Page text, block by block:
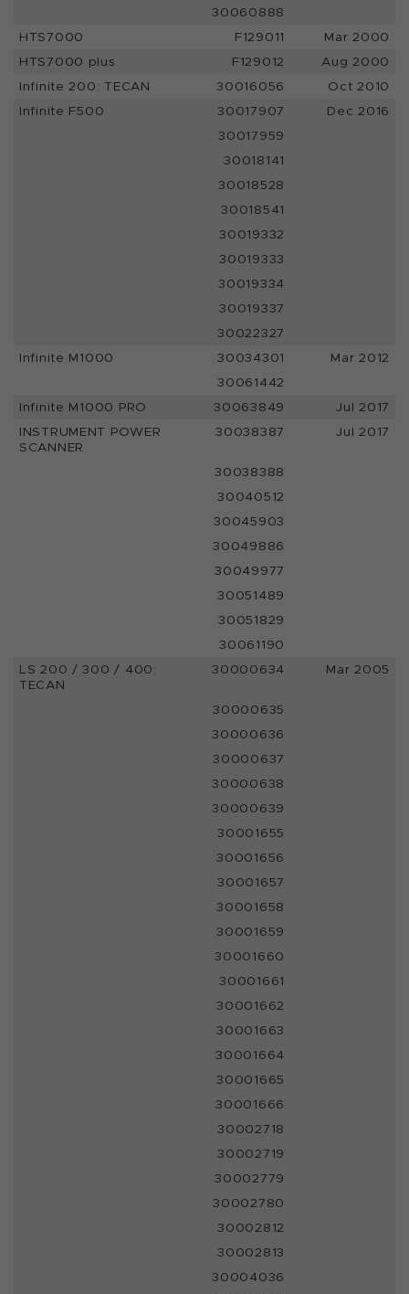
30060888
HTS7000
F129011
Mar 2000
HTS7000 plus
F129012
Aug 2000
Infinite 200: TECAN
30016056
Oct 2010
Infinite F500
30017907
Dec 2016
30017959
30018141
30018528
30018541
30019332
30019333
30019334
30019337
30022327
Infinite M1000
30034301
Mar 2012
30061442
Infinite M1000 PRO
30063849
Jul 2017
INSTRUMENT POWER
SCANNER
30038387 Jul 2017
30038388
30040512
30045903
30049886
30049977
30051489
30051829
30061190
LS 200 / 300 / 400:
TECAN
30000634 Mar 2005
30000635
30000636
30000637
30000638
30000639
30001655
30001656
30001657
30001658
30001659
30001660
30001661
30001662
30001663
30001664
30001665
30001666
30002718
30002719
30002779
30002780
30002812
30002813
30004036